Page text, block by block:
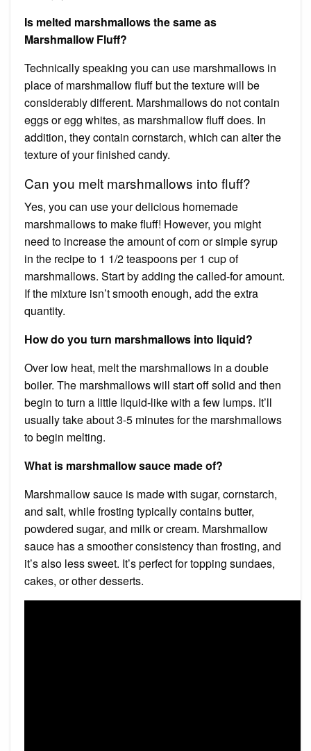
Is melted marshmallows the same as
Marshmallow Fluff?
Technically speaking you can use marshmallows in
place of marshmallow fluff but the texture will be
considerably different. Marshmallows do not contain
eggs or egg whites, as marshmallow fluff does. In
addition, they contain cornstarch, which can alter the
texture of your finished candy.
Can you melt marshmallows into fluff?
Yes, you can use your delicious homemade
marshmallows to make fluff! However, you might
need to increase the amount of corn or simple syrup
in the recipe to 1 1/2 teaspoons per 1 cup of
marshmallows. Start by adding the called-for amount.
If the mixture isn’t smooth enough, add the extra
quantity.
How do you turn marshmallows into liquid?
Over low heat, melt the marshmallows in a double
boiler. The marshmallows will start off solid and then
begin to turn a little liquid-like with a few lumps. It’ll
usually take about 3-5 minutes for the marshmallows
to begin melting.
What is marshmallow sauce made of?
Marshmallow sauce is made with sugar, cornstarch,
and salt, while frosting typically contains butter,
powdered sugar, and milk or cream. Marshmallow
sauce has a smoother consistency than frosting, and
it’s also less sweet. It’s perfect for topping sundaes,
cakes, or other desserts.